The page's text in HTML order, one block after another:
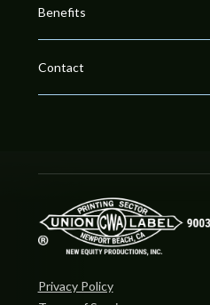
Benefits
Contact
Privacy Policy